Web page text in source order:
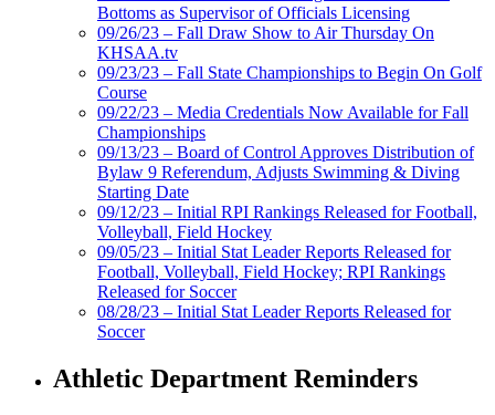
Bottoms as Supervisor of Officials Licensing
09/26/23 – Fall Draw Show to Air Thursday On
KHSAA.tv
09/23/23 – Fall State Championships to Begin On Golf
Course
09/22/23 – Media Credentials Now Available for Fall
Championships
09/13/23 – Board of Control Approves Distribution of
Bylaw 9 Referendum, Adjusts Swimming & Diving
Starting Date
09/12/23 – Initial RPI Rankings Released for Football,
Volleyball, Field Hockey
09/05/23 – Initial Stat Leader Reports Released for
Football, Volleyball, Field Hockey; RPI Rankings
Released for Soccer
08/28/23 – Initial Stat Leader Reports Released for
Soccer
Athletic Department Reminders